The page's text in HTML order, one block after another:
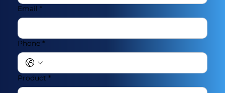
Email *
Phone *
Product *